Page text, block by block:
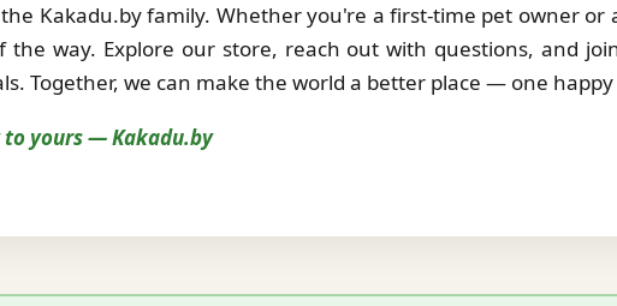
Kakadu.by family. Whether you're a first-time pet owner or
way. Explore our store, reach out with questions, and
Together, we can make the world a better place — one
yours — Kakadu.by